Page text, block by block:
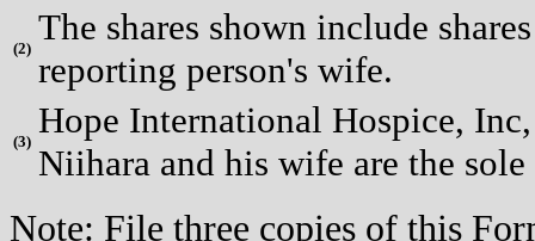
(2)
The shares shown include
reporting person's wife.
(3)
Hope International Hospice,
Niihara and his wife are the
Note: File three copies of this